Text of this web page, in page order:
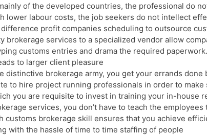
of the developed countries, the professional do
lower labour costs, the job seekers do not intellect
profit companies scheduling to outsource
brokerage services to a specialized vendor allow
customs entries and drama the required
to larger client pleasure
distinctive brokerage army, you get your errands
to hire project running professionals in order to
you are requisite to invest in training your in-house
services, you don’t have to teach the
brokerage skill ensures that you achieve
with the hassle of time to time staffing of people